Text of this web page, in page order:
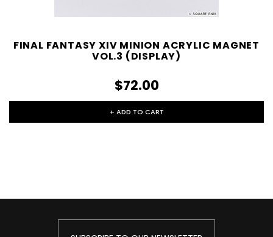
FINAL FANTASY XIV MINION ACRYLIC MAGNET
VOL.3 (DISPLAY)
$72.00
+ ADD TO CART